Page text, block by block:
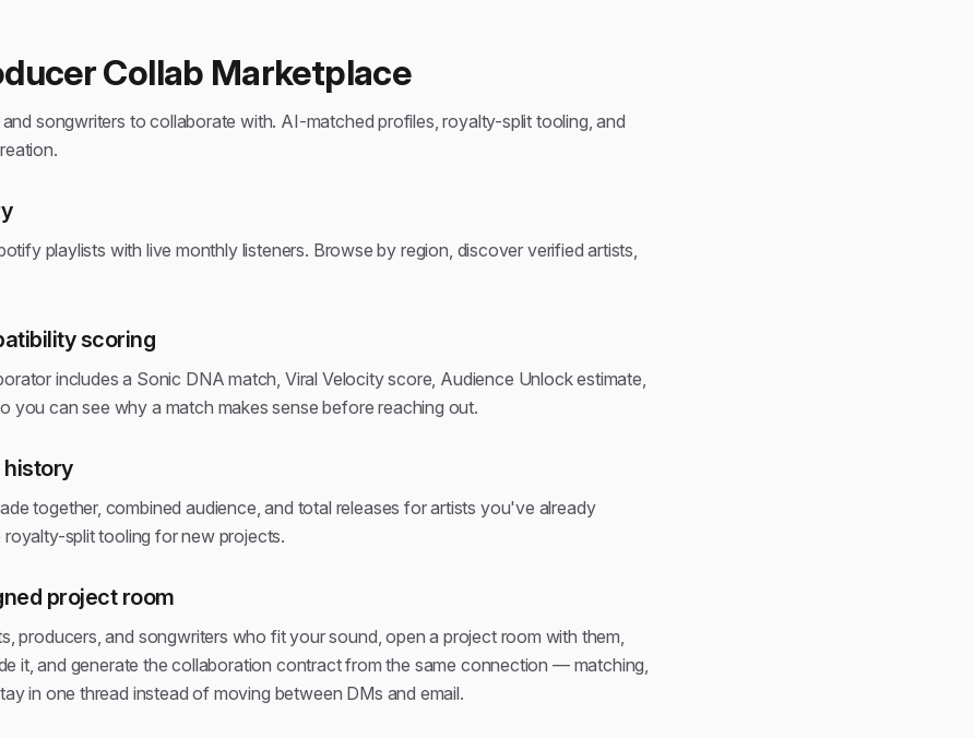
Collab Marketplace
songwriters to collaborate with. AI-matched profiles, royalty-split tooling, and
playlists with live monthly listeners. Browse by region, discover verified artists,
scoring
includes a Sonic DNA match, Viral Velocity score, Audience Unlock estimate,
you can see why a match makes sense before reaching out.
history
together, combined audience, and total releases for artists you've already
split tooling for new projects.
project room
producers, and songwriters who fit your sound, open a project room with them,
it, and generate the collaboration contract from the same connection — matching,
in one thread instead of moving between DMs and email.